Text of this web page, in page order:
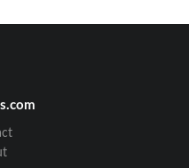
path of a sprinkler system.